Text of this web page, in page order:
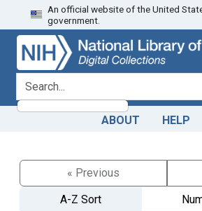
Skip
to
search
Skip to
main
content
An official website of the United
government.
search for
ABOUT HELP
« Previous
A-Z Sort